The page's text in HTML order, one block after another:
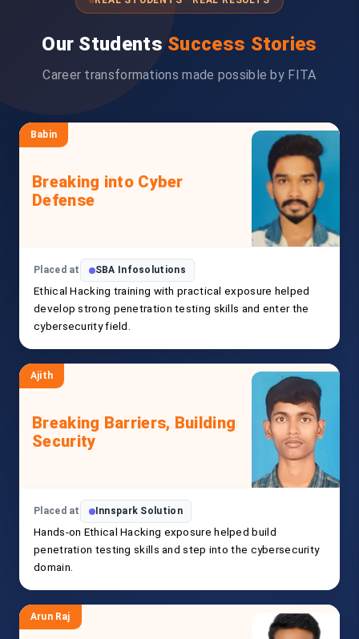
Our Students Success Stories
Career transformations made possible by FITA
Babin
Breaking into Cyber
Defense
Placed at SBA Infosolutions
Ethical Hacking training with practical exposure helped
develop strong penetration testing skills and enter the
cybersecurity field.
Ajith
Breaking Barriers, Building
Security
Placed at Innspark Solution
Hands-on Ethical Hacking exposure helped build
penetration testing skills and step into the cybersecurity
domain.
Arun Raj